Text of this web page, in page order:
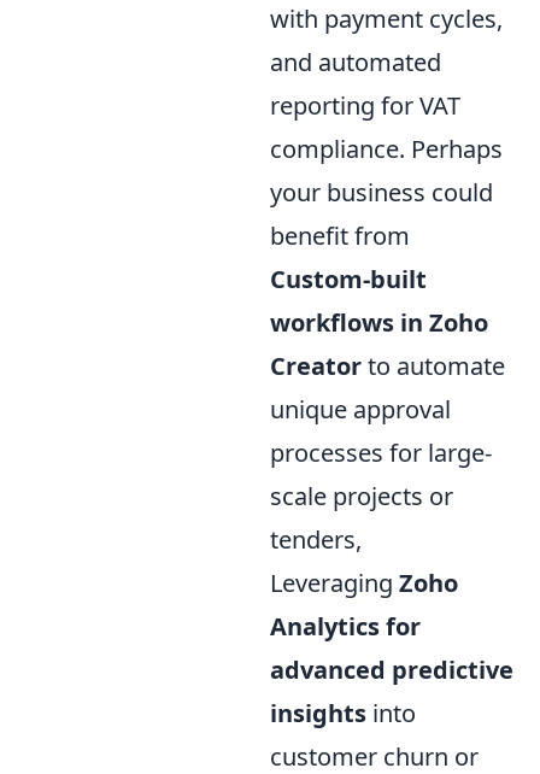
with payment cycles,
and automated
reporting for VAT
compliance. Perhaps
your business could
benefit from
Custom-built
workflows in Zoho
Creatorto automate
unique approval
processes for large-
scale projects or
tenders,
Leveraging Zoho
Analytics for
advanced predictive
insights into
customer churn or